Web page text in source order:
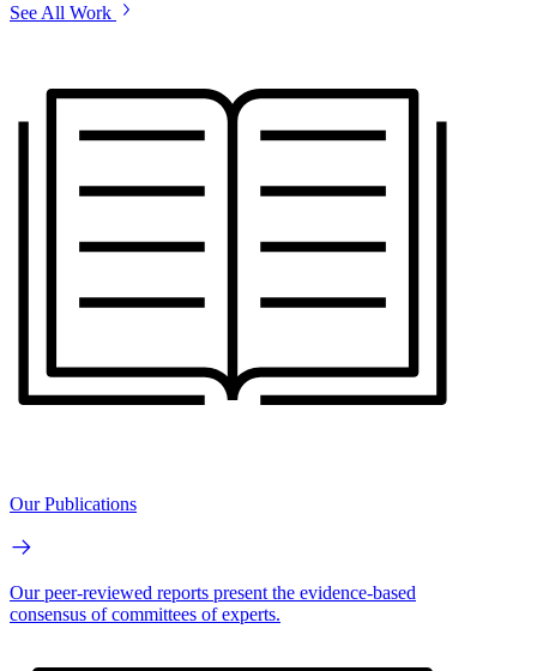
See All Work
Our Publications
Our peer-reviewed reports present the evidence-based
consensus of committees of experts.